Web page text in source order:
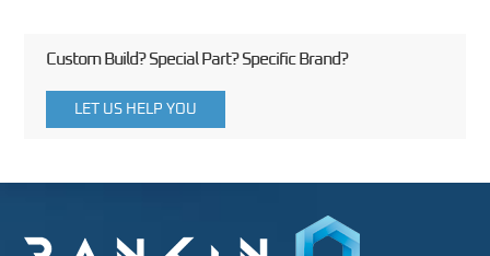
Custom Build? Special Part? Specific Brand?
LET US HELP YOU